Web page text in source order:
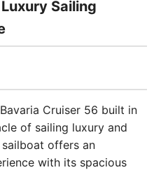
Sailing
Cruiser 56 built in
of sailing luxury and
offers an
with its spacious